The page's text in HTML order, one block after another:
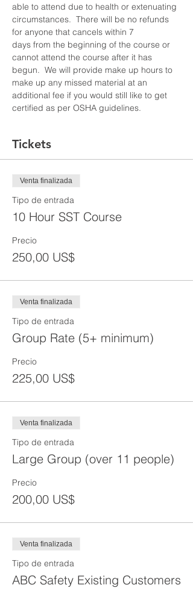
able to attend due to health or extenuating
circumstances.  There will be no refunds
for anyone that cancels within 7
days from the beginning of the course or
cannot attend the course after it has
begun.  We will provide make up hours to
make up any missed material at an
additional fee if you would still like to get
certified as per OSHA guidelines.
Tickets
Venta finalizada
Tipo de entrada
10 Hour SST Course
Precio
250,00 US$
Venta finalizada
Tipo de entrada
Group Rate (5+ minimum)
Precio
225,00 US$
Venta finalizada
Tipo de entrada
Large Group (over 11 people)
Precio
200,00 US$
Venta finalizada
Tipo de entrada
ABC Safety Existing Customers